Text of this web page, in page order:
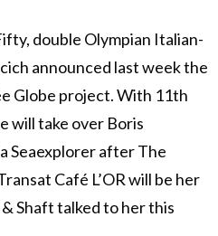
double Olympian Italian-
announced last week the
Globe project. With 11th
will take over Boris
Seaexplorer after The
Café L’OR will be her
Shaft talked to her this